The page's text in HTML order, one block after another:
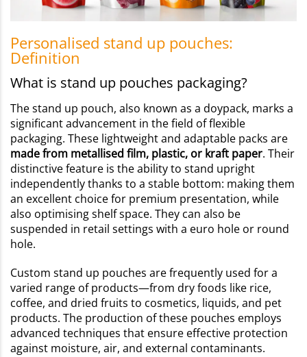
Personalised stand up pouches:
Definition
What is stand up pouches packaging?
The stand up pouch, also known as a doypack, marks a
significant advancement in the field of flexible
packaging. These lightweight and adaptable packs are
made from metallised film, plastic, or kraft paper. Their
distinctive feature is the ability to stand upright
independently thanks to a stable bottom: making them
an excellent choice for premium presentation, while
also optimising shelf space. They can also be
suspended in retail settings with a euro hole or round
hole.
Custom stand up pouches are frequently used for a
varied range of products—from dry foods like rice,
coffee, and dried fruits to cosmetics, liquids, and pet
products. The production of these pouches employs
advanced techniques that ensure effective protection
against moisture, air, and external contaminants.